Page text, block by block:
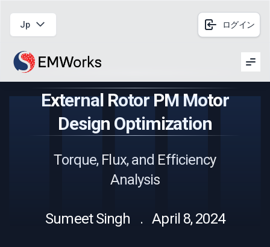
Jp ログイン
External Rotor PM Motor
Design Optimization
Torque, Flux, and Efficiency
Analysis
Sumeet Singh . April 8, 2024